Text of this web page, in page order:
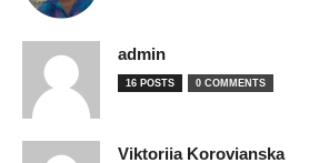
admin
16 POSTS 0 COMMENTS
Viktoriia Korovianska